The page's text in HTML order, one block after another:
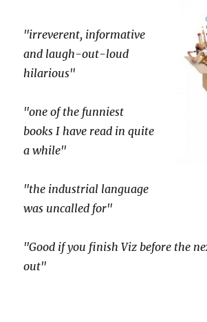
"irreverent, informative
and laugh-out-loud
hilarious"
"one of the funniest
books I have read in quite
a while"
"the industrial language
was uncalled for"
"Good if you finish Viz before the
out"